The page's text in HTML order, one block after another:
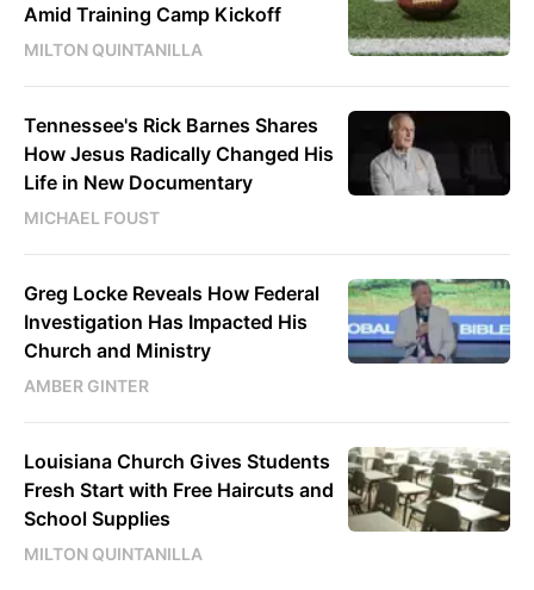
Amid Training Camp Kickoff
MILTON QUINTANILLA
Tennessee's Rick Barnes Shares
How Jesus Radically Changed His
Life in New Documentary
MICHAEL FOUST
Greg Locke Reveals How Federal
Investigation Has Impacted His
Church and Ministry
AMBER GINTER
Louisiana Church Gives Students
Fresh Start with Free Haircuts and
School Supplies
MILTON QUINTANILLA